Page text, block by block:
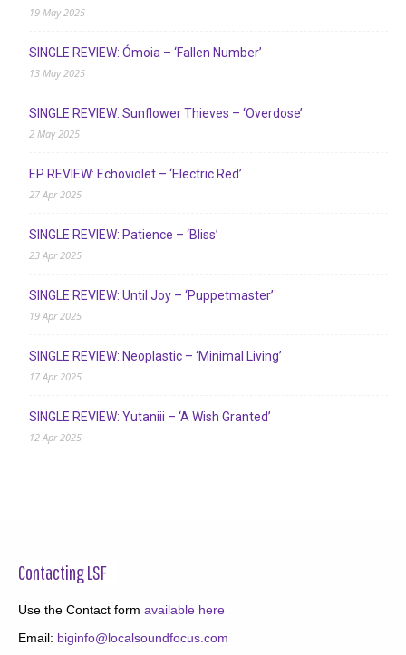
19 May 2025
SINGLE REVIEW: Ómoia – ‘Fallen Number’
13 May 2025
SINGLE REVIEW: Sunflower Thieves – ‘Overdose’
2 May 2025
EP REVIEW: Echoviolet – ‘Electric Red’
27 Apr 2025
SINGLE REVIEW: Patience – ‘Bliss’
23 Apr 2025
SINGLE REVIEW: Until Joy – ‘Puppetmaster’
19 Apr 2025
SINGLE REVIEW: Neoplastic – ‘Minimal Living’
17 Apr 2025
SINGLE REVIEW: Yutaniii – ‘A Wish Granted’
12 Apr 2025
Contacting LSF
Use the Contact form available here
Email: biginfo@localsoundfocus.com